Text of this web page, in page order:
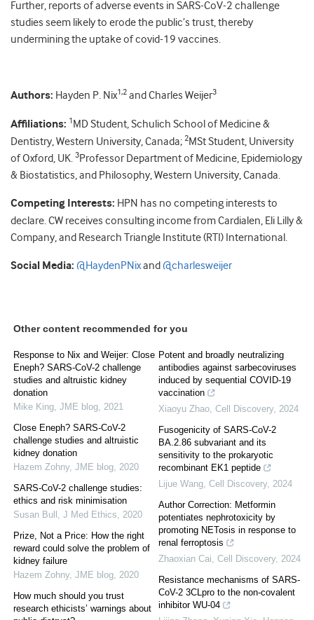
Further, reports of adverse events in SARS-CoV-2 challenge
studies seem likely to erode the public’s trust, thereby
undermining the uptake of covid-19 vaccines.
Authors: Hayden P. Nix1,2 and Charles Weijer3
Affiliations: 1MD Student, Schulich School of Medicine &
Dentistry, Western University, Canada; 2MSt Student, University
of Oxford, UK. 3Professor Department of Medicine, Epidemiology
& Biostatistics, and Philosophy, Western University, Canada.
Competing Interests: HPN has no competing interests to
declare. CW receives consulting income from Cardialen, Eli Lilly &
Company, and Research Triangle Institute (RTI) International.
Social Media: @HaydenPNixand @charlesweijer
Other content recommended for you
Response to Nix and Weijer: Close
Eneph? SARS-CoV-2 challenge
studies and altruistic kidney
donation
Mike King, JME blog, 2021
Close Eneph? SARS-CoV-2
challenge studies and altruistic
kidney donation
Hazem Zohny, JME blog, 2020
SARS-CoV-2 challenge studies:
ethics and risk minimisation
Susan Bull , J Med Ethics, 2020
Prize, Not a Price: How the right
reward could solve the problem of
kidney failure
Hazem Zohny, JME blog, 2020
How much should you trust
research ethicists’ warnings about
Potent and broadly neutralizing
antibodies against sarbecoviruses
induced by sequential COVID-19
vaccination
Xiaoyu Zhao, Cell Discovery, 2024
Fusogenicity of SARS-CoV-2
BA.2.86 subvariant and its
sensitivity to the prokaryotic
recombinant EK1 peptide
Lijue Wang, Cell Discovery, 2024
Author Correction: Metformin
potentiates nephrotoxicity by
promoting NETosis in response to
renal ferroptosis
Zhaoxian Cai, Cell Discovery, 2024
Resistance mechanisms of SARS-
CoV-2 3CLpro to the non-covalent
inhibitor WU-04